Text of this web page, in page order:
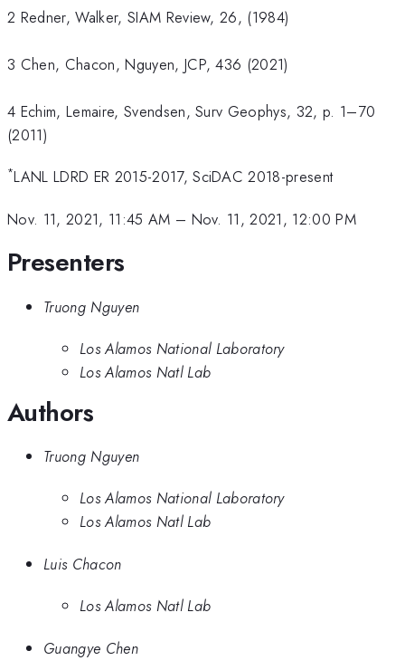
2 Redner, Walker, SIAM Review, 26, (1984)
3 Chen, Chacon, Nguyen, JCP, 436 (2021)
4 Echim, Lemaire, Svendsen, Surv Geophys, 32, p. 1–70
(2011)
*LANL LDRD ER 2015-2017, SciDAC 2018-present
Nov. 11, 2021, 11:45 AM – Nov. 11, 2021, 12:00 PM
Presenters
Truong Nguyen
Los Alamos National Laboratory
Los Alamos Natl Lab
Authors
Truong Nguyen
Los Alamos National Laboratory
Los Alamos Natl Lab
Luis Chacon
Los Alamos Natl Lab
Guangye Chen